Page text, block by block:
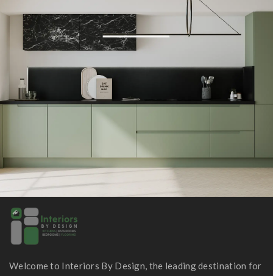
Welcome to Interiors By Design, the leading destination for